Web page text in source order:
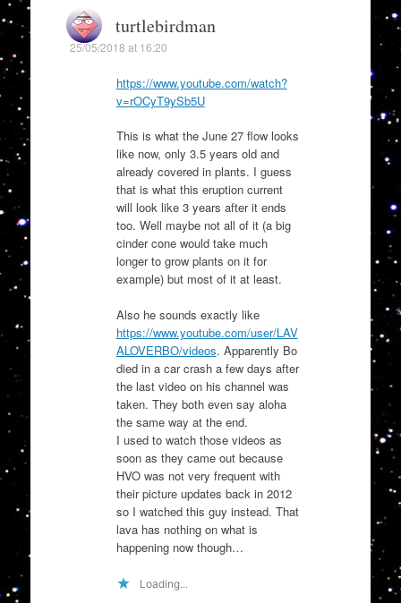
turtlebirdman
25/05/2018 at 16:20
https://www.youtube.com/watch?
v=rOCyT9ySb5U
This is what the June 27 flow looks
like now, only 3.5 years old and
already covered in plants. I guess
that is what this eruption current
will look like 3 years after it ends
too. Well maybe not all of it (a big
cinder cone would take much
longer to grow plants on it for
example) but most of it at least.
Also he sounds exactly like
https://www.youtube.com/user/LAV
ALOVERBO/videos. Apparently Bo
died in a car crash a few days after
the last video on his channel was
taken. They both even say aloha
the same way at the end.
I used to watch those videos as
soon as they came out because
HVO was not very frequent with
their picture updates back in 2012
so I watched this guy instead. That
lava has nothing on what is
happening now though…
Loading...